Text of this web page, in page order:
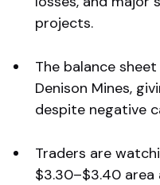
projects.
The balance
Denison Mines,
despite negative
Traders are
$3.30–$3.40